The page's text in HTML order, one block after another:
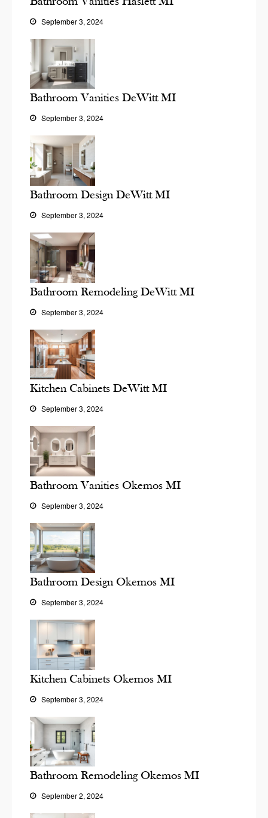
September 3, 2024
Bathroom Vanities DeWitt MI
September 3, 2024
Bathroom Design DeWitt MI
September 3, 2024
Bathroom Remodeling DeWitt MI
September 3, 2024
Kitchen Cabinets DeWitt MI
September 3, 2024
Bathroom Vanities Okemos MI
September 3, 2024
Bathroom Design Okemos MI
September 3, 2024
Kitchen Cabinets Okemos MI
September 3, 2024
Bathroom Remodeling Okemos MI
September 2, 2024